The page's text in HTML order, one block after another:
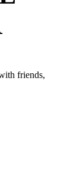
friends,